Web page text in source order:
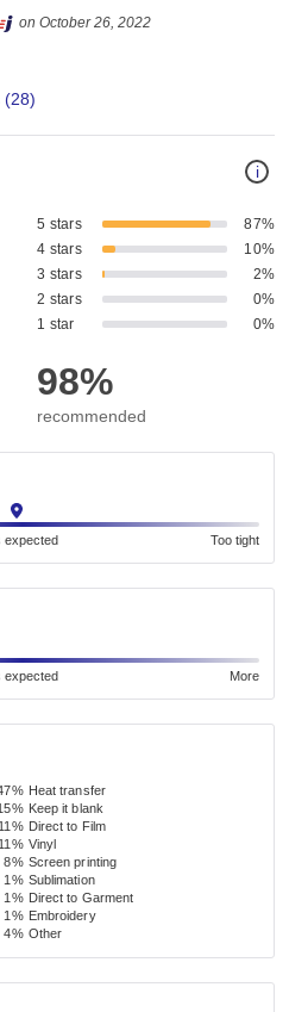
on October 26, 2022
(28)
i
5 stars
87%
4 stars
10%
3 stars
2%
2 stars
0%
1 star
0%
98%
recommended
expected Too tight
expected More
Heat transfer
Keep it blank
11% Direct to Film
11% Vinyl
8% Screen printing
1% Sublimation
1% Direct to Garment
1% Embroidery
4% Other